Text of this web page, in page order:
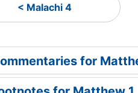
< Malachi 4
for